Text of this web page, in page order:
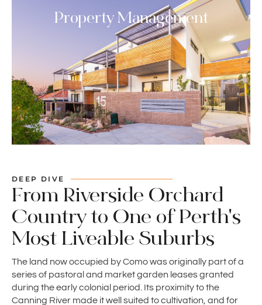
Property Management
DEEP DIVE
From Riverside Orchard
Country to One of Perth's
Most Liveable Suburbs
The land now occupied by Como was originally part of a
series of pastoral and market garden leases granted
during the early colonial period. Its proximity to the
Canning River made it well suited to cultivation, and for